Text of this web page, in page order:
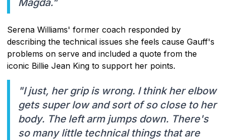
Serena Williams' former coach responded by
describing the technical issues she feels cause Gauff's
problems on serve and included a quote from the
iconic Billie Jean King to support her points.
"I just, her grip is wrong. I think her elbow
gets super low and sort of so close to her
body. The left arm jumps down. There's
so many little technical things that are